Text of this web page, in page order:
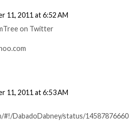
11, 2011 at 6:52 AM
on Twitter
11, 2011 at 6:53 AM
DabadoDabney/status/14587876660